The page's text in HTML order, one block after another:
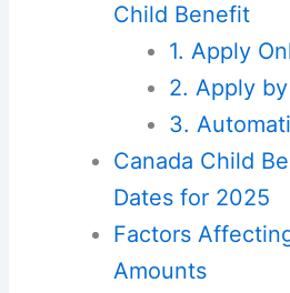
Child Benefit
1. Apply
2. Apply
3.
Canada Child
Dates for 2025
Factors
Amounts